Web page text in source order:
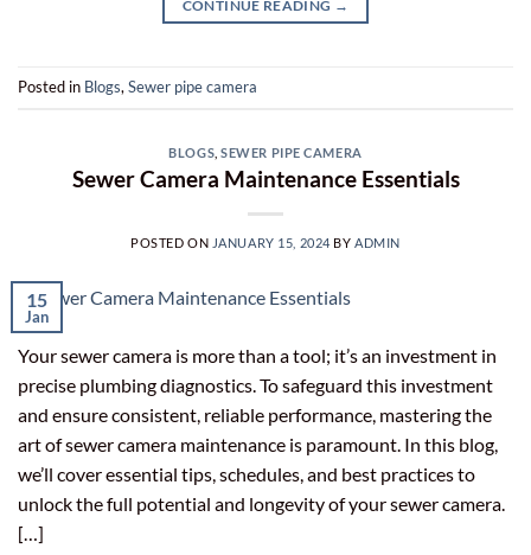
CONTINUE READING →
Posted in Blogs, Sewer pipe camera
BLOGS ,SEWER PIPE CAMERA
Sewer Camera Maintenance Essentials
POSTED ON JANUARY 15, 2024 BY ADMIN
15
Jan
Your sewer camera is more than a tool; it’s an investment in
precise plumbing diagnostics. To safeguard this investment
and ensure consistent, reliable performance, mastering the
art of sewer camera maintenance is paramount. In this blog,
we’ll cover essential tips, schedules, and best practices to
unlock the full potential and longevity of your sewer camera.
[…]